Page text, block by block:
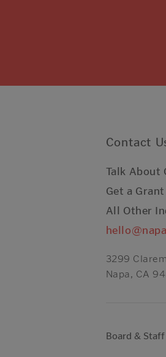
Contact
Talk
Get a
All Other
3299
Napa, CA
Board & Staff